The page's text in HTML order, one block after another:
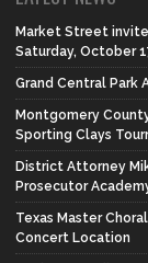
Market Street
Saturday, October
Grand Central Park
Montgomery
Sporting Clays
District Attorney
Prosecutor
Texas Master
Concert Location